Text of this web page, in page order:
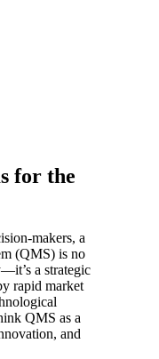
for the
makers, a
(QMS) is no
a strategic
rapid market
QMS as a
and